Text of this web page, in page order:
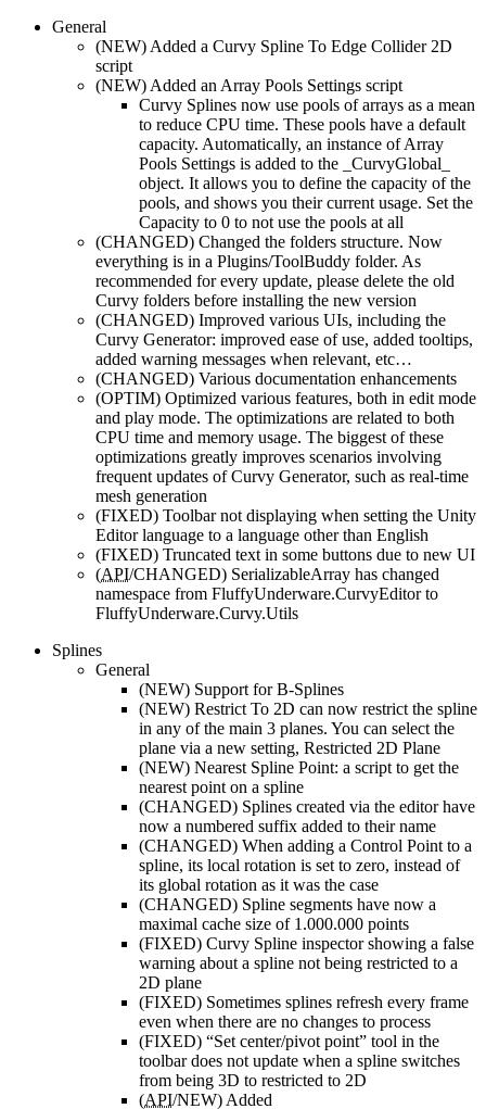
General
(NEW) Added a Curvy Spline To Edge Collider 2D
script
(NEW) Added an Array Pools Settings script
Curvy Splines now use pools of arrays as a mean
to reduce CPU time. These pools have a default
capacity. Automatically, an instance of Array
Pools Settings is added to the _CurvyGlobal_
object. It allows you to define the capacity of the
pools, and shows you their current usage. Set the
Capacity to 0 to not use the pools at all
(CHANGED) Changed the folders structure. Now
everything is in a Plugins/ToolBuddy folder. As
recommended for every update, please delete the old
Curvy folders before installing the new version
(CHANGED) Improved various UIs, including the
Curvy Generator: improved ease of use, added tooltips,
added warning messages when relevant, etc…
(CHANGED) Various documentation enhancements
(OPTIM) Optimized various features, both in edit mode
and play mode. The optimizations are related to both
CPU time and memory usage. The biggest of these
optimizations greatly improves scenarios involving
frequent updates of Curvy Generator, such as real-time
mesh generation
(FIXED) Toolbar not displaying when setting the Unity
Editor language to a language other than English
(FIXED) Truncated text in some buttons due to new UI
(API/CHANGED) SerializableArray has changed
namespace from FluffyUnderware.CurvyEditor to
FluffyUnderware.Curvy.Utils
Splines
General
(NEW) Support for B-Splines
(NEW) Restrict To 2D can now restrict the spline
in any of the main 3 planes. You can select the
plane via a new setting, Restricted 2D Plane
(NEW) Nearest Spline Point: a script to get the
nearest point on a spline
(CHANGED) Splines created via the editor have
now a numbered suffix added to their name
(CHANGED) When adding a Control Point to a
spline, its local rotation is set to zero, instead of
its global rotation as it was the case
(CHANGED) Spline segments have now a
maximal cache size of 1.000.000 points
(FIXED) Curvy Spline inspector showing a false
warning about a spline not being restricted to a
2D plane
(FIXED) Sometimes splines refresh every frame
even when there are no changes to process
(FIXED) “Set center/pivot point” tool in the
toolbar does not update when a spline switches
from being 3D to restricted to 2D
(API/NEW) Added